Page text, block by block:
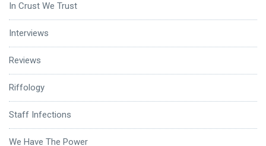
In Crust We Trust
Interviews
Reviews
Riffology
Staff Infections
We Have The Power